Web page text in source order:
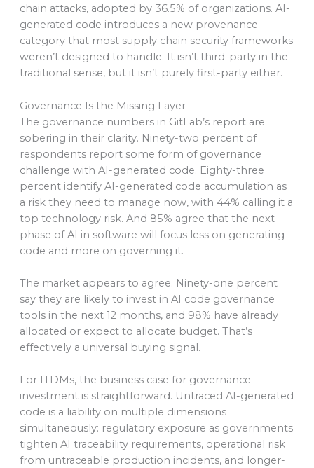
chain attacks, adopted by 36.5% of organizations. AI-
generated code introduces a new provenance
category that most supply chain security frameworks
weren’t designed to handle. It isn’t third-party in the
traditional sense, but it isn’t purely first-party either.
Governance Is the Missing Layer
The governance numbers in GitLab’s report are
sobering in their clarity. Ninety-two percent of
respondents report some form of governance
challenge with AI-generated code. Eighty-three
percent identify AI-generated code accumulation as
a risk they need to manage now, with 44% calling it a
top technology risk. And 85% agree that the next
phase of AI in software will focus less on generating
code and more on governing it.
The market appears to agree. Ninety-one percent
say they are likely to invest in AI code governance
tools in the next 12 months, and 98% have already
allocated or expect to allocate budget. That’s
effectively a universal buying signal.
For ITDMs, the business case for governance
investment is straightforward. Untraced AI-generated
code is a liability on multiple dimensions
simultaneously: regulatory exposure as governments
tighten AI traceability requirements, operational risk
from untraceable production incidents, and longer-